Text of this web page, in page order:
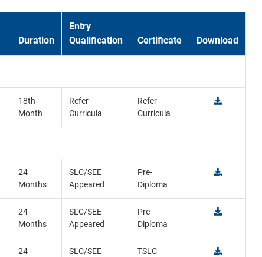
Duration
Entry
Qualification
Certificate Download
18th
Month
Refer
Curricula
Refer
Curricula
24
Months
SLC/SEE
Appeared
Pre-
Diploma
24
Months
SLC/SEE
Appeared
Pre-
Diploma
24
SLC/SEE
TSLC